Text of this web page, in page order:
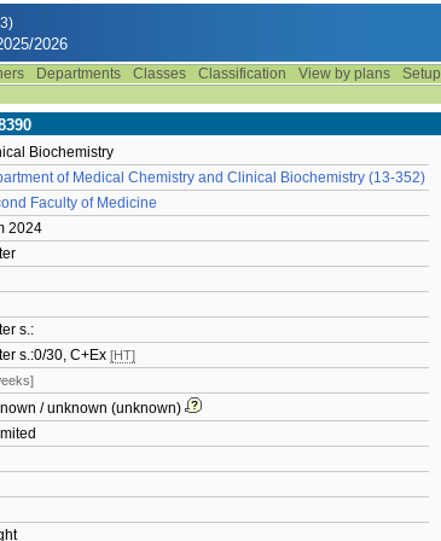
2026
Departments Classes Classification View by plans
Setup
Biochemistry
of Medical Chemistry and Clinical Biochemistry (13-352)
Faculty of Medicine
2024
s.:
s.:0/30, C+Ex [HT]
/ unknown (unknown)